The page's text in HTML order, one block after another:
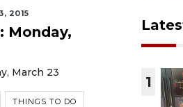
2015
Monday,
March 23
THINGS TO DO
1